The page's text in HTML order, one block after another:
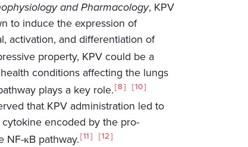
and Pharmacology, KPV
to induce the expression of
activation, and differentiation of
property, KPV could be a
conditions affecting the lungs
plays a key role. 8 10
that KPV administration led to
encoded by the pro-
NF-κB pathway. 11 12